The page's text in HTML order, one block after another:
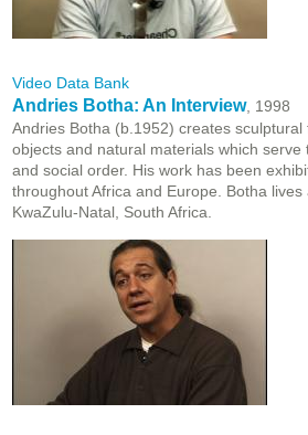
Video Data Bank
Andries Botha: An Interview, 1998
Andries Botha (b.1952) creates
objects and natural materials which
and social order. His work has been
throughout Africa and Europe. Botha lives
KwaZulu-Natal, South Africa.